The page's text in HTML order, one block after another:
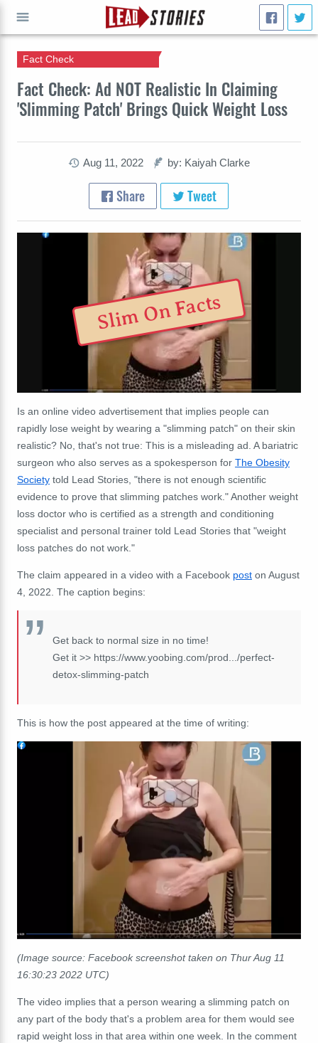
Fact Check: Ad NOT Realistic In Claiming
'Slimming Patch' Brings Quick Weight Loss
Fact Check
Aug 11, 2022 by: Kaiyah Clarke
Share Tweet
Slim On Facts
Is an online video advertisement that implies people can
rapidly lose weight by wearing a "slimming patch" on their skin
realistic? No, that's not true: This is a misleading ad. A bariatric
surgeon who also serves as a spokesperson for The Obesity
Society told Lead Stories, "there is not enough scientific
evidence to prove that slimming patches work." Another weight
loss doctor who is certified as a strength and conditioning
specialist and personal trainer told Lead Stories that "weight
loss patches do not work."
The claim appeared in a video with a Facebook post on August
4, 2022. The caption begins:
Get back to normal size in no time!
Get it >> https://www.yoobing.com/prod.../perfect-
detox-slimming-patch
This is how the post appeared at the time of writing:
(Image source: Facebook screenshot taken on Thur Aug 11
16:30:23 2022 UTC)
The video implies that a person wearing a slimming patch on
any part of the body that's a problem area for them would see
rapid weight loss in that area within one week. In the comment
GO